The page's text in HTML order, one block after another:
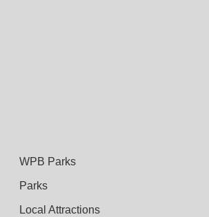
WPB Parks
Parks
Local Attractions